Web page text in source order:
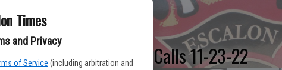
Times
and Privacy
of Service (including arbitration andFire Calls 11-23-22